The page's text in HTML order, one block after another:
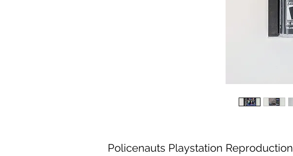
Policenauts Playstation Reproduction